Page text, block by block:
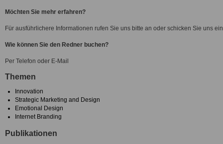
Möchten Sie mehr erfahren?
Für ausführlichere Informationen rufen Sie uns bitte an oder schicken Sie uns
Wie können Sie den Redner buchen?
Per Telefon oder E-Mail
Themen
Innovation
Strategic Marketing and Design
Emotional Design
Internet Branding
Publikationen